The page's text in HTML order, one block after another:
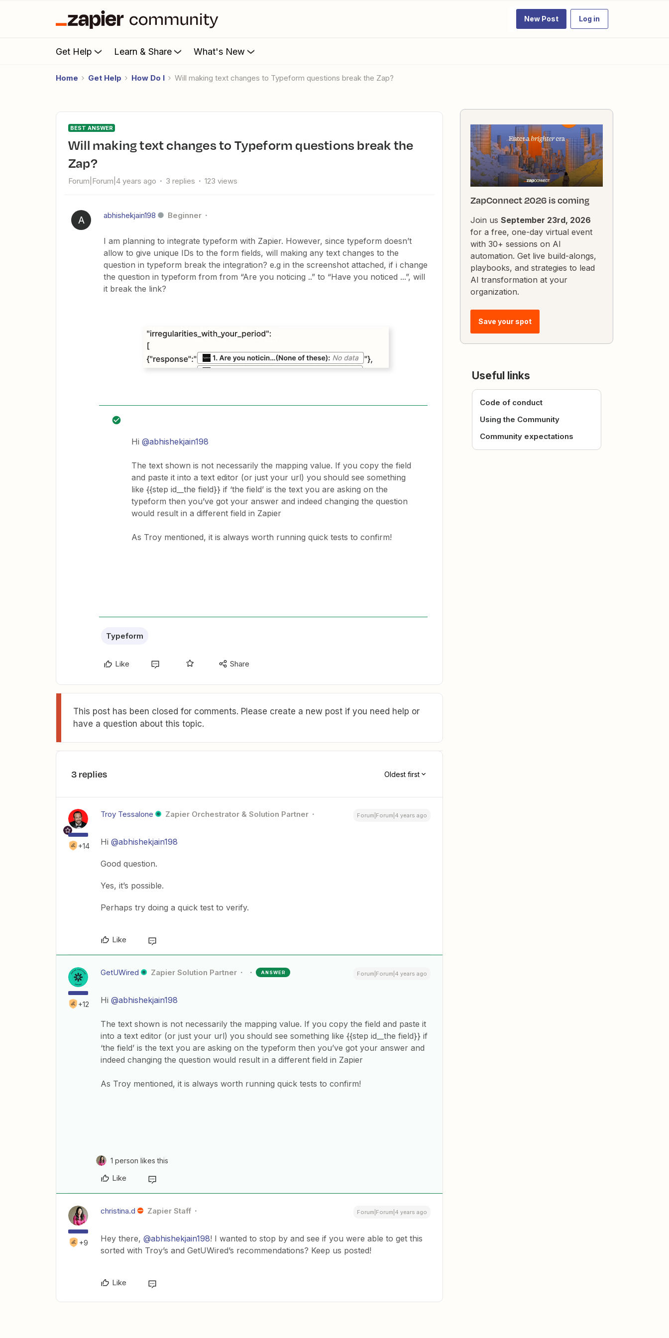
New Post Log in
Get Help Learn & Share What's New
Home Get Help How Do I Will making text changes to Typeform questions break the Zap?
BEST ANSWER
Will making text changes to Typeform questions break the
Zap?
Forum|Forum|4 years ago 3 replies 123 views
A abhishekjain198 Beginner
I am planning to integrate typeform with Zapier. However, since typeform doesn’t
allow to give unique IDs to the form fields, will making any text changes to the
question in typeform break the integration? e.g in the screenshot attached, if i change
the question in typeform from from “Are you noticing ..” to “Have you noticed ...”, will
it break the link?
Hi @abhishekjain198
The text shown is not necessarily the mapping value. If you copy the field
and paste it into a text editor (or just your url) you should see something
like {{step id__the field}} if ‘the field’ is the text you are asking on the
typeform then you’ve got your answer and indeed changing the question
would result in a different field in Zapier
​​​As Troy mentioned, it is always worth running quick tests to confirm!
Typeform
Like Share
This post has been closed for comments. Please create a new post if you need help or
have a question about this topic.
3 replies Oldest first
+14
Troy Tessalone Zapier Orchestrator & Solution Partner Forum|Forum|4 years ago
Hi @abhishekjain198
Good question.
Yes, it’s possible.
Perhaps try doing a quick test to verify.
Like
+12
GetUWired Zapier Solution Partner ANSWER Forum|Forum|4 years ago
Hi @abhishekjain198
The text shown is not necessarily the mapping value. If you copy the field and paste it
into a text editor (or just your url) you should see something like {{step id__the field}} if
‘the field’ is the text you are asking on the typeform then you’ve got your answer and
indeed changing the question would result in a different field in Zapier
​​​As Troy mentioned, it is always worth running quick tests to confirm!
1 person likes this
Like
+9
christina.d Zapier Staff Forum|Forum|4 years ago
Hey there, @abhishekjain198! I wanted to stop by and see if you were able to get this
sorted with Troy’s and GetUWired’s recommendations? Keep us posted!
Like
ZapConnect 2026 is coming
Join us September 23rd, 2026
for a free, one-day virtual event
with 30+ sessions on AI
automation. Get live build-alongs,
playbooks, and strategies to lead
AI transformation at your
organization.
Save your spot
Useful links
Code of conduct
Using the Community
Community expectations